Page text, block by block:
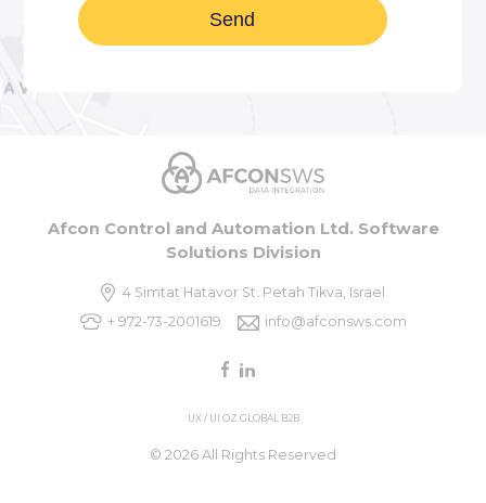
Afcon Control and Automation Ltd. Software
Solutions Division
4 Simtat Hatavor St. Petah Tikva, Israel
+ 972-73-2001619
info@afconsws.com
UX / UI OZ GLOBAL B2B
© 2026 All Rights Reserved